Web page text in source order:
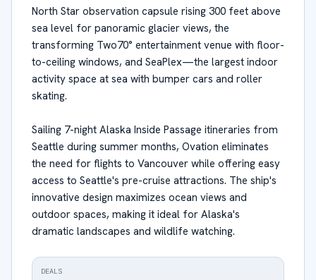
North Star observation capsule rising 300 feet above
sea level for panoramic glacier views, the
transforming Two70° entertainment venue with floor-
to-ceiling windows, and SeaPlex—the largest indoor
activity space at sea with bumper cars and roller
skating.
Sailing 7-night Alaska Inside Passage itineraries from
Seattle during summer months, Ovation eliminates
the need for flights to Vancouver while offering easy
access to Seattle's pre-cruise attractions. The ship's
innovative design maximizes ocean views and
outdoor spaces, making it ideal for Alaska's
dramatic landscapes and wildlife watching.
DEALS